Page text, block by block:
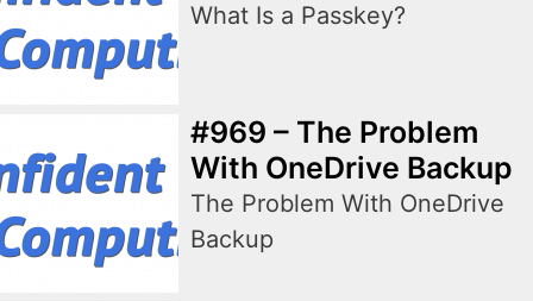
What Is a Passkey?
#969 – The Problem
With OneDrive Backup
The Problem With OneDrive
Backup